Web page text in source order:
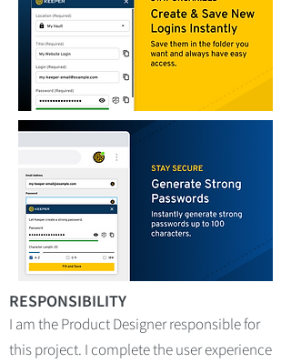
RESPONSIBILITY
I am the Product Designer responsible for
this project. I complete the user experience